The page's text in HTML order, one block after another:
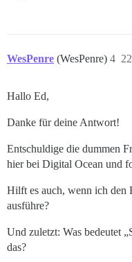
WesPenre (WesPenre) 4
Hallo Ed,
Danke für deine Antwort!
Entschuldige die dummen
hier bei Digital Ocean und
Hilft es auch, wenn ich den
ausführe?
Und zuletzt: Was bedeutet
das?